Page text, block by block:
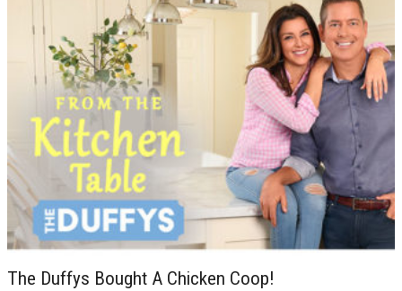
The Duffys Bought A Chicken Coop!